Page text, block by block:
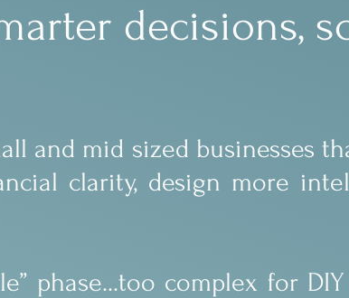
decisions,
and mid sized businesses
clarity, design more
phase...too complex for